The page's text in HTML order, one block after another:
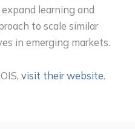
learning and
to scale similar
in emerging markets.
visit their website.